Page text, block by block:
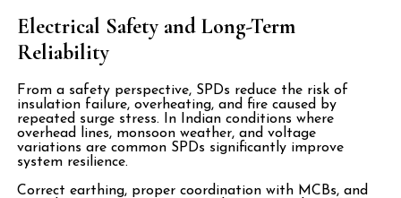
Electrical Safety and Long-Term
Reliability
From a safety perspective, SPDs reduce the risk of
insulation failure, overheating, and fire caused by
repeated surge stress. In Indian conditions where
overhead lines, monsoon weather, and voltage
variations are common SPDs significantly improve
system resilience.
Correct earthing, proper coordination with MCBs, and